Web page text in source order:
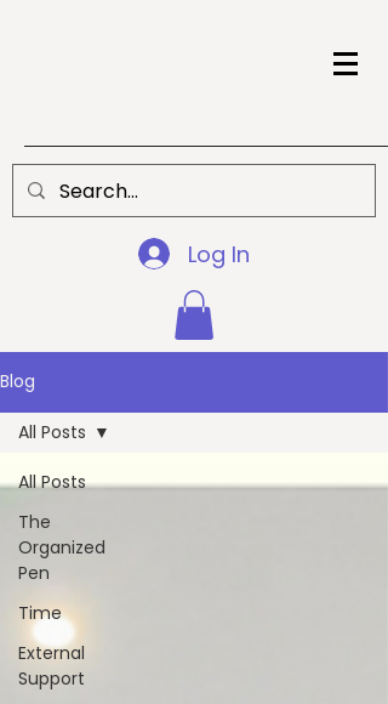
Log In
Blog
All Posts
The
Organized
Pen
Time
External
Support
All Posts